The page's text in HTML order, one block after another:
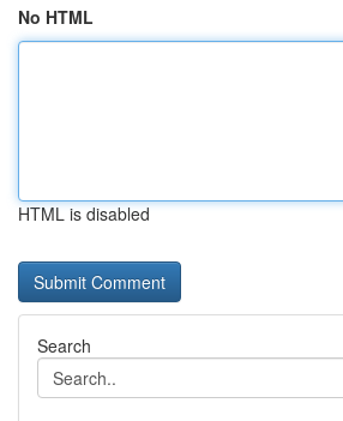
No HTML
HTML is disabled
Search